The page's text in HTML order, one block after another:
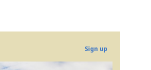
Sign up